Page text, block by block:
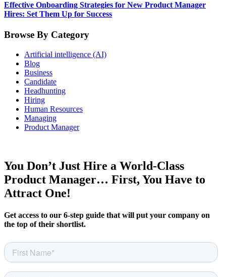
Effective Onboarding Strategies for New Product Manager
Hires: Set Them Up for Success
Browse By Category
Artificial intelligence (AI)
Blog
Business
Candidate
Headhunting
Hiring
Human Resources
Managing
Product Manager
You Don’t Just Hire a World-Class
Product Manager… First, You Have to
Attract One!
Get access to our 6-step guide that will put your company on
the top of their shortlist.